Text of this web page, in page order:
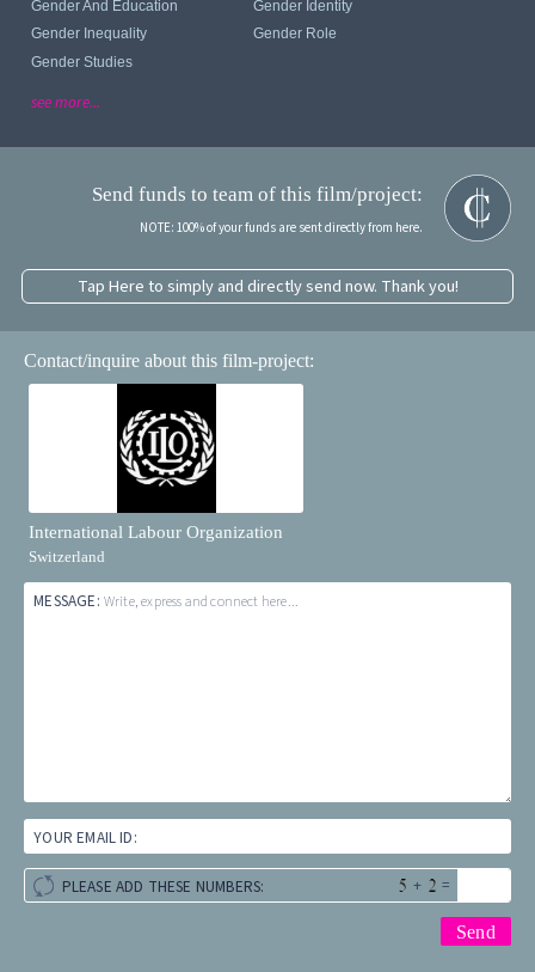
Gender And Education
Gender Identity
Gender Inequality
Gender Role
Gender Studies
see more...
Send funds to team of this film/project:
NOTE: 100% of your funds are sent directly from here.
Tap Here to simply and directly send now. Thank you!
Contact/inquire about this film-project:
International Labour Organization
Switzerland
MESSAGE: Write, express and connect here...
YOUR EMAIL ID:
PLEASE ADD THESE NUMBERS: + =